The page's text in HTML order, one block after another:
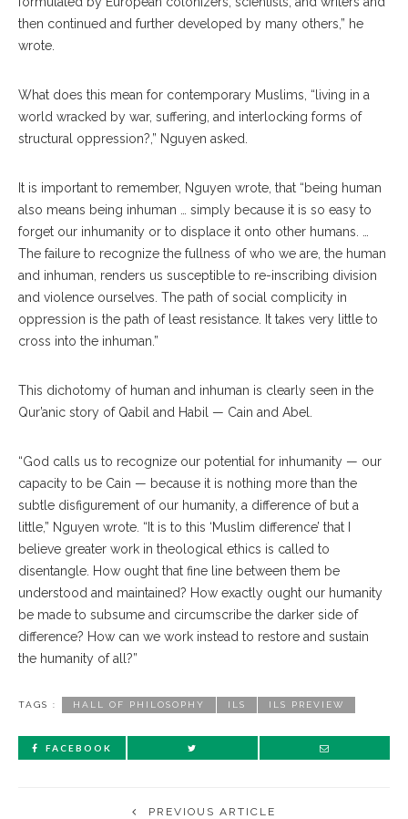
then continued and further developed by many others,” he
wrote.
What does this mean for contemporary Muslims, “living in a
world wracked by war, suffering, and interlocking forms of
structural oppression?,” Nguyen asked.
It is important to remember, Nguyen wrote, that “being human
also means being inhuman … simply because it is so easy to
forget our inhumanity or to displace it onto other humans. …
The failure to recognize the fullness of who we are, the human
and inhuman, renders us susceptible to re-inscribing division
and violence ourselves. The path of social complicity in
oppression is the path of least resistance. It takes very little to
cross into the inhuman.”
This dichotomy of human and inhuman is clearly seen in the
Qur’anic story of Qabil and Habil — Cain and Abel.
“God calls us to recognize our potential for inhumanity — our
capacity to be Cain — because it is nothing more than the
subtle disfigurement of our humanity, a difference of but a
little,” Nguyen wrote. “It is to this ‘Muslim difference’ that I
believe greater work in theological ethics is called to
disentangle. How ought that fine line between them be
understood and maintained? How exactly ought our humanity
be made to subsume and circumscribe the darker side of
difference? How can we work instead to restore and sustain
the humanity of all?”
TAGS : HALL OF PHILOSOPHY ILS ILS PREVIEW
FACEBOOK
PREVIOUS ARTICLE